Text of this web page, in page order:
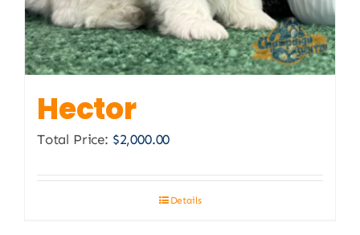
Hector
Total Price: $2,000.00
Details